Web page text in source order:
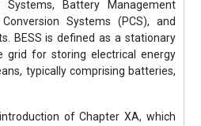
Systems, Battery Management
Systems (PCS), and
BESS is defined as a stationary
grid for storing electrical energy
typically comprising batteries,
of Chapter XA, which